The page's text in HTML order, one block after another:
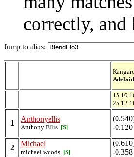
correctly,
Jump to alias:
1 Anthonyellis
Anthony Ellis [S]
-0.120
2 Michael
michael woods [S]
-0.358